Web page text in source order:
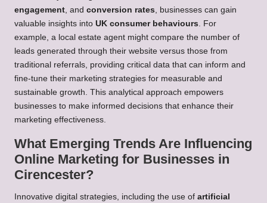
engagement, and conversion rates, businesses can gain
valuable insights into UK consumer behaviours. For
example, a local estate agent might compare the number of
leads generated through their website versus those from
traditional referrals, providing critical data that can inform and
fine-tune their marketing strategies for measurable and
sustainable growth. This analytical approach empowers
businesses to make informed decisions that enhance their
marketing effectiveness.
What Emerging Trends Are Influencing
Online Marketing for Businesses in
Cirencester?
Innovative digital strategies, including the use of artificial